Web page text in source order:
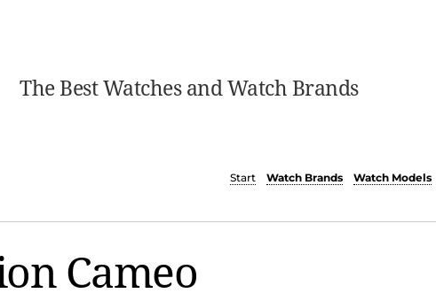
The Best Watches and Watch Brands
Start
Watch Brands Watch Models
Cameo